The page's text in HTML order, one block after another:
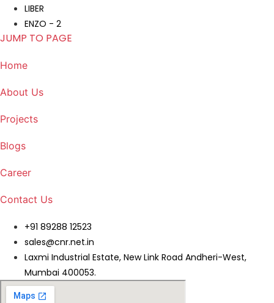
LIBER
ENZO - 2
JUMP TO PAGE
Home
About Us
Projects
Blogs
Career
Contact Us
+91 89288 12523
sales@cnr.net.in
Laxmi Industrial Estate, New Link Road Andheri-West,
Mumbai 400053.